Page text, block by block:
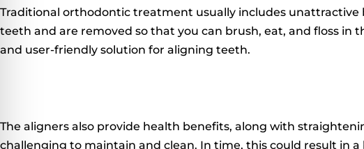
Traditional orthodontic treatment usually includes unattractive
teeth and are removed so that you can brush, eat, and floss
and user-friendly solution for aligning teeth.
The aligners also provide health benefits, along with
challenging to maintain and clean. In time, this could result in